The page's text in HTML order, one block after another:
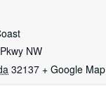
NW
32137 + Google Map